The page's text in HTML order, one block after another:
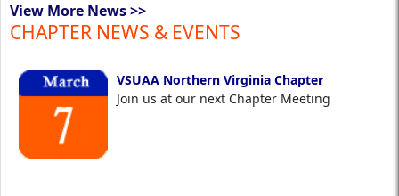
View More News >>
CHAPTER NEWS & EVENTS
VSUAA Northern Virginia Chapter
Join us at our next Chapter Meeting